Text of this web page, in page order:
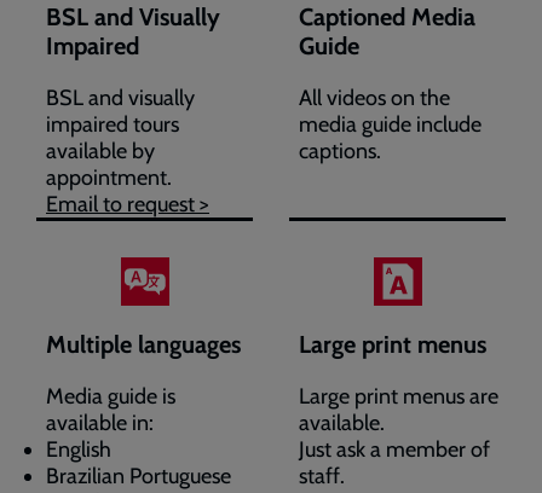
BSL and Visually
Impaired
BSL and visually
impaired tours
available by
appointment.
Email to request >
Captioned Media
Guide
All videos on the
media guide include
captions.
Multiple languages
Media guide is
available in:
English
Brazilian Portuguese
Large print menus
Large print menus are
available.
Just ask a member of
staff.